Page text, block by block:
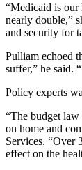
“Medicaid is our
nearly double,”
and security for
Pulliam echoed
suffer,” he said.
Policy experts
“The budget
on home and
Services. “Over
effect on the